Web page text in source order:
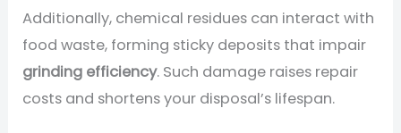
Additionally, chemical residues can interact with
food waste, forming sticky deposits that impair
grinding efficiency. Such damage raises repair
costs and shortens your disposal’s lifespan.